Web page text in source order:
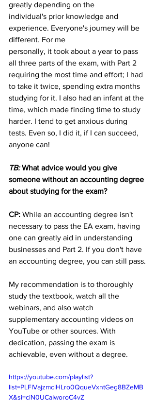
greatly depending on the
individual's prior knowledge and
experience. Everyone's journey will be
different. For me
personally, it took about a year to pass
all three parts of the exam, with Part 2
requiring the most time and effort; I had
to take it twice, spending extra months
studying for it. I also had an infant at the
time, which made finding time to study
harder. I tend to get anxious during
tests. Even so, I did it, if I can succeed,
anyone can!
TB: What advice would you give
someone without an accounting degree
about studying for the exam?
CP: While an accounting degree isn't
necessary to pass the EA exam, having
one can greatly aid in understanding
businesses and Part 2. If you don't have
an accounting degree, you can still pass.
My recommendation is to thoroughly
study the textbook, watch all the
webinars, and also watch
supplementary accounting videos on
YouTube or other sources. With
dedication, passing the exam is
achievable, even without a degree.
https://youtube.com/playlist?
list=PLFlVajzmciHLro0QqueVxntGeg8BZeMB
X&si=ciN0UCaIworoC4vZ